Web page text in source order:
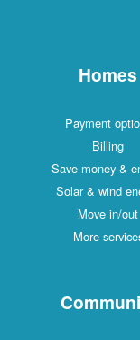
Homes
Payment
Billing
Save money &
Solar & wind
Move in/out
More